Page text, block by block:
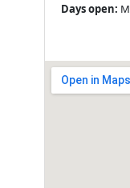
Days open: